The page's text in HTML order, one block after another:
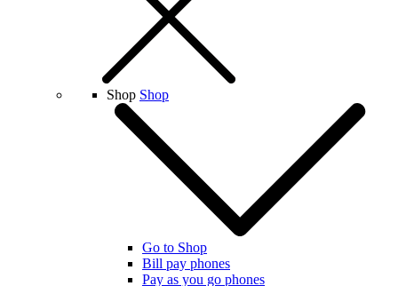
Shop Shop
Go to Shop
Bill pay phones
Pay as you go phones